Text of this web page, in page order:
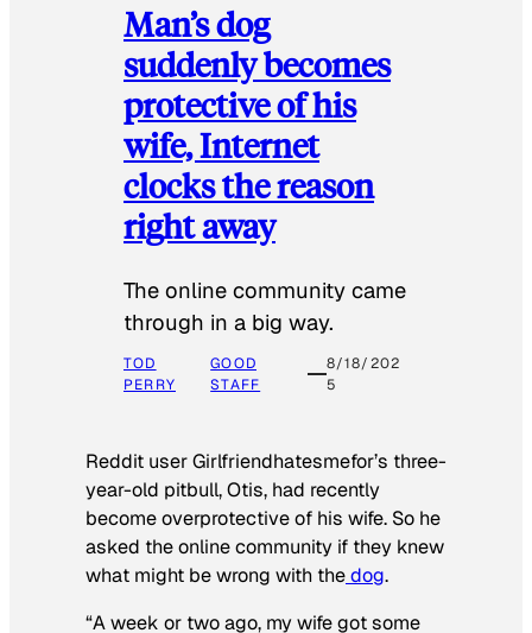
Man’s dog
suddenly becomes
protective of his
wife, Internet
clocks the reason
right away
The online community came
through in a big way.
TOD
PERRY
GOOD
STAFF
8/18/202
5
Reddit user Girlfriendhatesmefor’s three-
year-old pitbull, Otis, had recently
become overprotective of his wife. So he
asked the online community if they knew
what might be wrong with thedog.
“A week or two ago, my wife got some